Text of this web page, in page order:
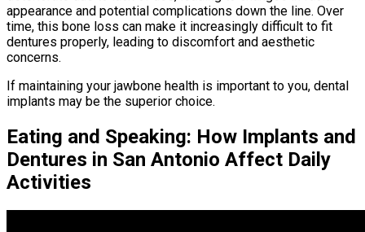
appearance and potential complications down the line. Over
time, this bone loss can make it increasingly difficult to fit
dentures properly, leading to discomfort and aesthetic
concerns.
If maintaining your jawbone health is important to you, dental
implants may be the superior choice.
Eating and Speaking: How Implants and
Dentures in San Antonio Affect Daily
Activities